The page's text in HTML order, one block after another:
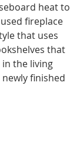
heat to
fireplace
that uses
that
the living
finished